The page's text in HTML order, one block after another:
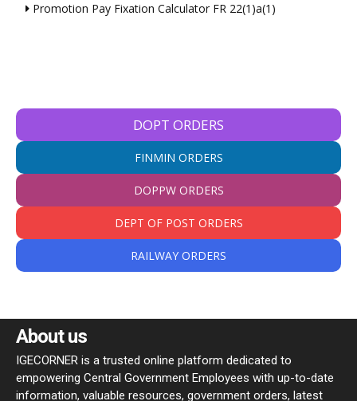
Promotion Pay Fixation Calculator FR 22(1)a(1)
DOPT ORDERS
FINMIN ORDERS
DOPPW ORDERS
DEPT OF POST ORDERS
RAILWAY ORDERS
About us
IGECORNER is a trusted online platform dedicated to
empowering Central Government Employees with up-to-date
information, valuable resources, government orders, latest